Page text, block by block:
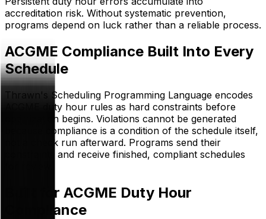
accreditation risk. Without systematic prevention,
programs depend on luck rather than a reliable process.
ACGME Compliance Built Into Every
Schedule
Thrawn's Scheduling Programming Language encodes
ACGME duty hour rules as hard constraints before
optimization begins. Violations cannot be generated
because compliance is a condition of the schedule itself,
not a check run afterward. Programs send their
constraints and receive finished, compliant schedules
Built for ACGME Duty Hour
Compliance